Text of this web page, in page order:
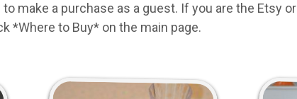
make a purchase as a guest. If you are the Etsy or
*Where to Buy* on the main page.